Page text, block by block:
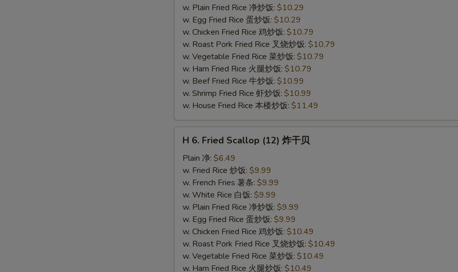
w. Plain Fried Rice 净炒饭: $10.29
w. Egg Fried Rice 蛋炒饭: $10.29
w. Chicken Fried Rice 鸡炒饭: $10.79
w. Roast Pork Fried Rice 叉烧炒饭: $10.79
w. Vegetable Fried Rice 菜炒饭: $10.79
w. Ham Fried Rice 火腿炒饭: $10.79
w. Beef Fried Rice 牛炒饭: $10.99
w. Shrimp Fried Rice 虾炒饭: $10.99
w. House Fried Rice 本楼炒饭: $11.49
H
Fried
Scallop
(12)
H 6. Fried Scallop (12) 炸干贝
Plain 净: $6.49
w. Fried Rice 炒饭: $9.99
w. French Fries 薯条: $9.99
w. White Rice 白饭: $9.99
w. Plain Fried Rice 净炒饭: $9.99
w. Egg Fried Rice 蛋炒饭: $9.99
w. Chicken Fried Rice 鸡炒饭: $10.49
w. Roast Pork Fried Rice 叉烧炒饭: $10.49
w. Vegetable Fried Rice 菜炒饭: $10.49
w. Ham Fried Rice 火腿炒饭: $10.49